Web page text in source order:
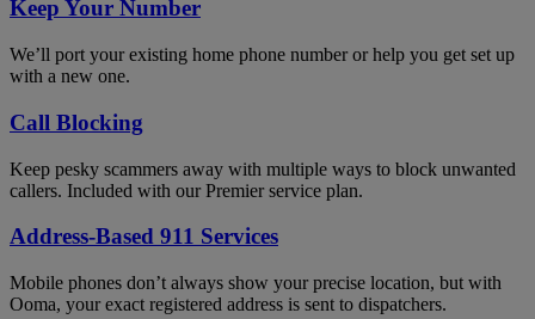
Keep Your Number
We’ll port your existing home phone number or help you get set up
with a new one.
Call Blocking
Keep pesky scammers away with multiple ways to block unwanted
callers. Included with our Premier service plan.
Address-Based 911 Services
Mobile phones don’t always show your precise location, but with
Ooma, your exact registered address is sent to dispatchers.